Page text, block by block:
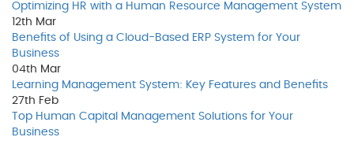
Optimizing HR with a Human Resource Management System
12th Mar
Benefits of Using a Cloud-Based ERP System for Your
Business
04th Mar
Learning Management System: Key Features and Benefits
27th Feb
Top Human Capital Management Solutions for Your
Business